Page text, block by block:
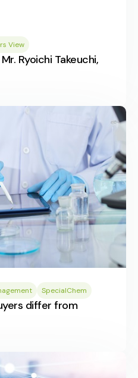
View
Ryoichi Takeuchi,
SpecialChem
differ from